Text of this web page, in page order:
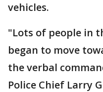
vehicles.
"Lots of people in
began to move
the verbal
Police Chief Larry